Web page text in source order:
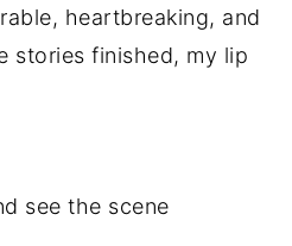
heartbreaking, and
stories finished, my lip
see the scene